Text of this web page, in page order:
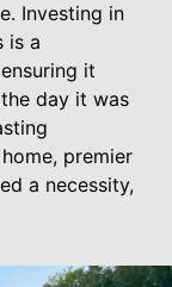
Investing in
is a
it
day it was
premier
a necessity,